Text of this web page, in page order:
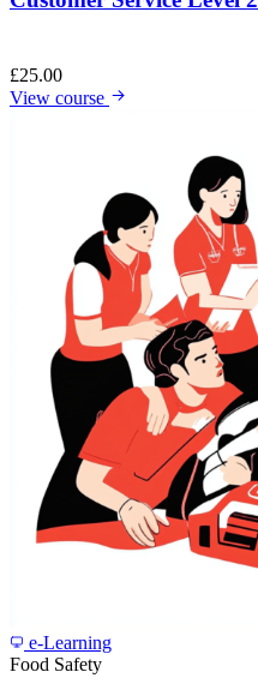
£25.00
View course
e-Learning
Food Safety